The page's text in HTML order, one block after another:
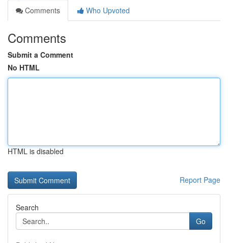
Comments
Who Upvoted
Comments
Submit a Comment
No HTML
HTML is disabled
Report Page
Search
Go